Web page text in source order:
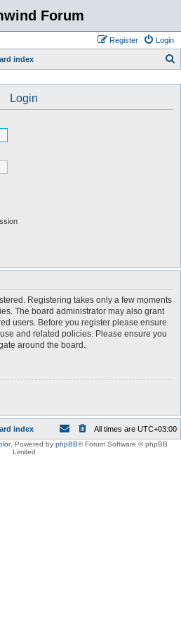
Forum
Login
Register
index
Login
Registering takes only a few moments
The board administrator may also grant
users. Before you register please ensure
and related policies. Please ensure you
around the board.
index All times are UTC+03:00
, Powered by phpBB® Forum Software © phpBB
Limited